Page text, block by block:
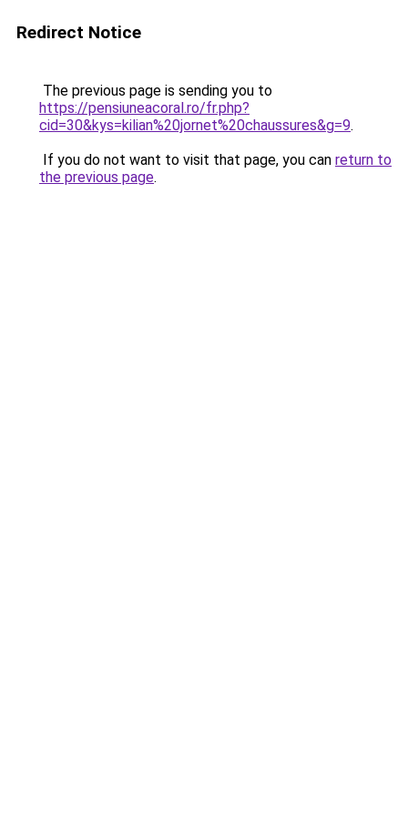
Redirect Notice
The previous page is sending you to
https://pensiuneacoral.ro/fr.php?
cid=30&kys=kilian%20jornet%20chaussures&g=9.
If you do not want to visit that page, you can return to
the previous page.